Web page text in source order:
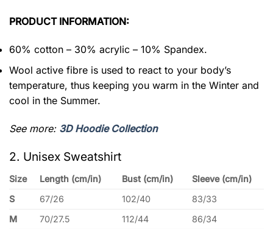
PRODUCT INFORMATION:
60% cotton – 30% acrylic – 10% Spandex.
Wool active fibre is used to react to your body’s
temperature, thus keeping you warm in the Winter and
cool in the Summer.
See more: 3D Hoodie Collection
2. Unisex Sweatshirt
Size Length (cm/in) Bust (cm/in)
Sleeve (cm/in)
S
67/26 102/40
83/33
M
70/27.5 112/44
86/34